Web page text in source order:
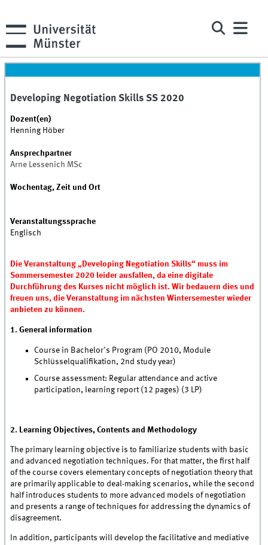
Developing Negotiation Skills SS 2020
Dozent(en)
Henning Höber
Ansprechpartner
Arne Lessenich MSc
Wochentag, Zeit und Ort
Veranstaltungssprache
Englisch
Die Veranstaltung „Developing Negotiation Skills“ muss im
Sommersemester 2020 leider ausfallen, da eine digitale
Durchführung des Kurses nicht möglich ist. Wir bedauern dies und
freuen uns, die Veranstaltung im nächsten Wintersemester wieder
anbieten zu können.
1. General information
Course in Bachelor's Program (PO 2010, Module
Schlüsselqualifikation, 2nd study year)
Course assessment: Regular attendance and active
participation, learning report (12 pages) (3 LP)
2. Learning Objectives, Contents and Methodology
The primary learning objective is to familiarize students with basic
and advanced negotiation techniques. For that matter, the first half
of the course covers elementary concepts of negotiation theory that
are primarily applicable to deal-making scenarios, while the second
half introduces students to more advanced models of negotiation
and presents a range of techniques for addressing the dynamics of
disagreement.
In addition, participants will develop the facilitative and mediative